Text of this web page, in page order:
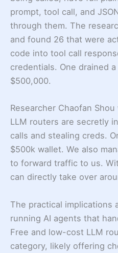
prompt, tool call, and
through them. The
and found 26 that were
code into tool call
credentials. One drained
$500,000.
Researcher Chaofan
LLM routers are secretly
calls and stealing creds.
$500k wallet. We also
to forward traffic to us.
can directly take over
The practical implications
running AI agents that
Free and low-cost LLM
category, likely offering